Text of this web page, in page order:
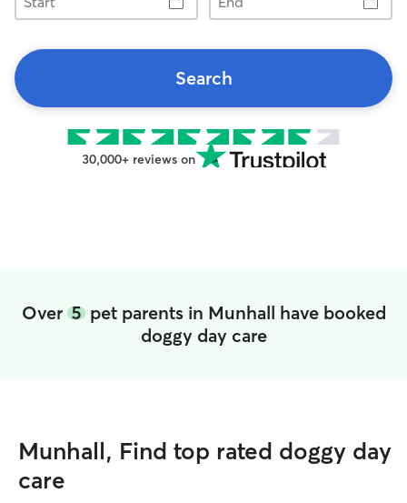
Search
30,000+ reviews on
Over 5pet parents in Munhall have booked
doggy day care
Munhall, Find top rated doggy day
care